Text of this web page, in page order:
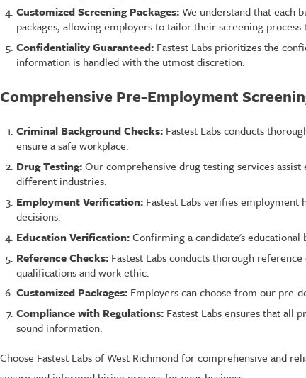
Customized Screening Packages:We understand that each
packages, allowing employers to tailor their screening
Confidentiality Guaranteed: Fastest Labs prioritizes the
information is handled with the utmost discretion.
Comprehensive Pre-Employment
Criminal Background Checks: Fastest Labs conducts
ensure a safe workplace.
Drug Testing:Our comprehensive drug testing services
different industries.
Employment Verification: Fastest Labs verifies
decisions.
Education Verification:Confirming a candidate's
Reference Checks: Fastest Labs conducts thorough
qualifications and work ethic.
Customized Packages: Employers can choose from our pre-
Compliance with Regulations: Fastest Labs ensures that all
sound information.
Choose Fastest Labs of West Richmond for comprehensive and